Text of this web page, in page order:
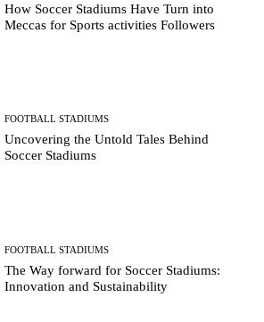
How Soccer Stadiums Have Turn into
Meccas for Sports activities Followers
FOOTBALL STADIUMS
Uncovering the Untold Tales Behind
Soccer Stadiums
FOOTBALL STADIUMS
The Way forward for Soccer Stadiums:
Innovation and Sustainability